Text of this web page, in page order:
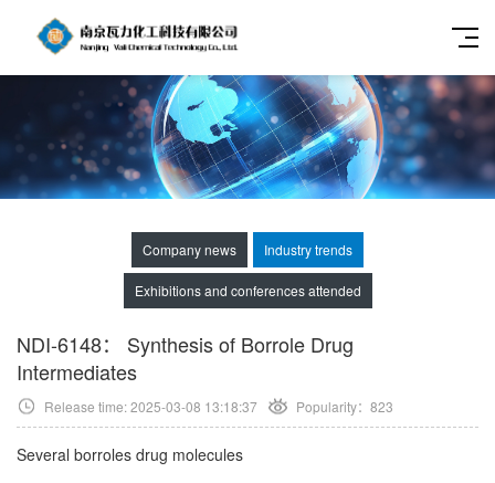
Company news Industry trends
Exhibitions and conferences attended
NDI-6148： Synthesis of Borrole Drug
Intermediates
Release time: 2025-03-08 13:18:37 Popularity： 823
Several borroles drug molecules